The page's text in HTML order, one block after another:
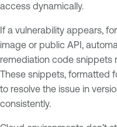
access dynamically.
If a vulnerability appears,
image or public API,
remediation code snippets
These snippets, formatted
to resolve the issue in
consistently.